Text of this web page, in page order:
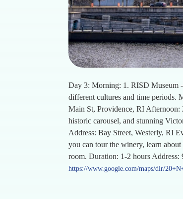
Day 3: Morning: 1. RISD Museum
different cultures and time periods.
Main St, Providence, RI
historic carousel, and stunning
Address: Bay Street, Westerly, RI
you can tour the winery, learn
room. Duration: 1-2 hours
https://www.google.com/maps/dir/